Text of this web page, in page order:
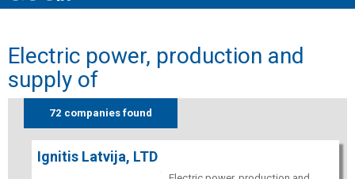
Electric power, production and
supply of
72 companies found
Ignitis Latvija, LTD